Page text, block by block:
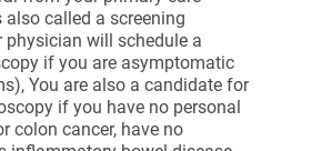
called a screening
physician will schedule a
if you are asymptomatic
You are also a candidate for
if you have no personal
colon cancer, have no